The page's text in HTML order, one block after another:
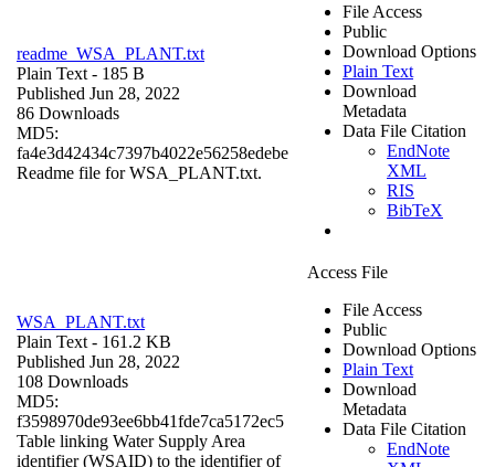
readme_WSA_PLANT.txt
Plain Text - 185 B
Published Jun 28, 2022
86 Downloads
MD5:
fa4e3d42434c7397b4022e56258edebe
Readme file for WSA_PLANT.txt.
File Access
Public
Download Options
Plain Text
Download
Metadata
Data File Citation
EndNote
XML
RIS
BibTeX
WSA_PLANT.txt
Plain Text - 161.2 KB
Published Jun 28, 2022
108 Downloads
MD5:
f3598970de93ee6bb41fde7ca5172ec5
Table linking Water Supply Area
identifier (WSAID) to the identifier of
Access File
File Access
Public
Download Options
Plain Text
Download
Metadata
Data File Citation
EndNote